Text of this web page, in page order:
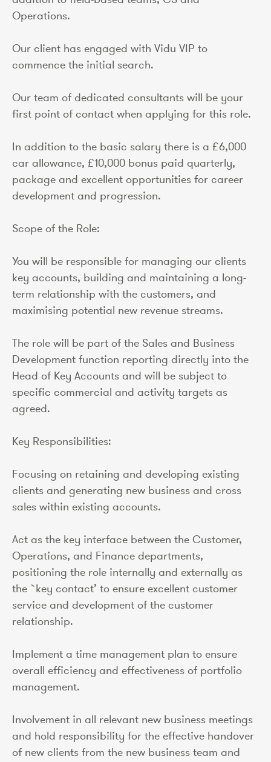
Operations.
Our client has engaged with Vidu VIP to
commence the initial search.
Our team of dedicated consultants will be your
first point of contact when applying for this role.
In addition to the basic salary there is a £6,000
car allowance, £10,000 bonus paid quarterly,
package and excellent opportunities for career
development and progression.
Scope of the Role:
You will be responsible for managing our clients
key accounts, building and maintaining a long-
term relationship with the customers, and
maximising potential new revenue streams.
The role will be part of the Sales and Business
Development function reporting directly into the
Head of Key Accounts and will be subject to
specific commercial and activity targets as
agreed.
Key Responsibilities:
Focusing on retaining and developing existing
clients and generating new business and cross
sales within existing accounts.
Act as the key interface between the Customer,
Operations, and Finance departments,
positioning the role internally and externally as
the `key contact’ to ensure excellent customer
service and development of the customer
relationship.
Implement a time management plan to ensure
overall efficiency and effectiveness of portfolio
management.
Involvement in all relevant new business meetings
and hold responsibility for the effective handover
of new clients from the new business team and